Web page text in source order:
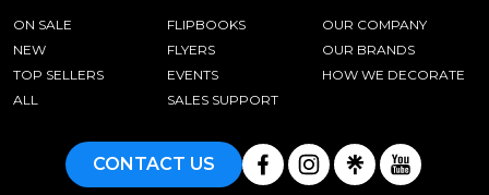
ON SALE
NEW
TOP SELLERS
ALL
FLIPBOOKS
FLYERS
EVENTS
SALES SUPPORT
OUR COMPANY
OUR BRANDS
HOW WE DECORATE
CONTACT US